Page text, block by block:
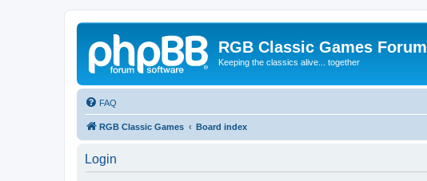
RGB Classic Games Forum
Keeping the classics alive... together
FAQ
RGB Classic Games Board index
Login